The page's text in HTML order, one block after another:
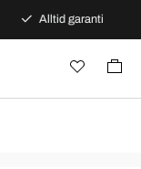
Alltid garanti